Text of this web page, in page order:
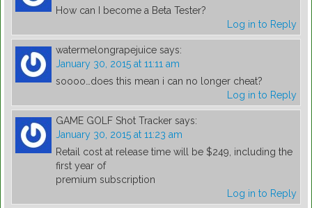
How can I become a Beta Tester?
Log in to Reply
watermelongrapejuice says:
January 30, 2015 at 11:11 am
soooo…does this mean i can no longer cheat?
Log in to Reply
GAME GOLF Shot Tracker says:
January 30, 2015 at 11:23 am
Retail cost at release time will be $249, including the
first year of
premium subscription
Log in to Reply